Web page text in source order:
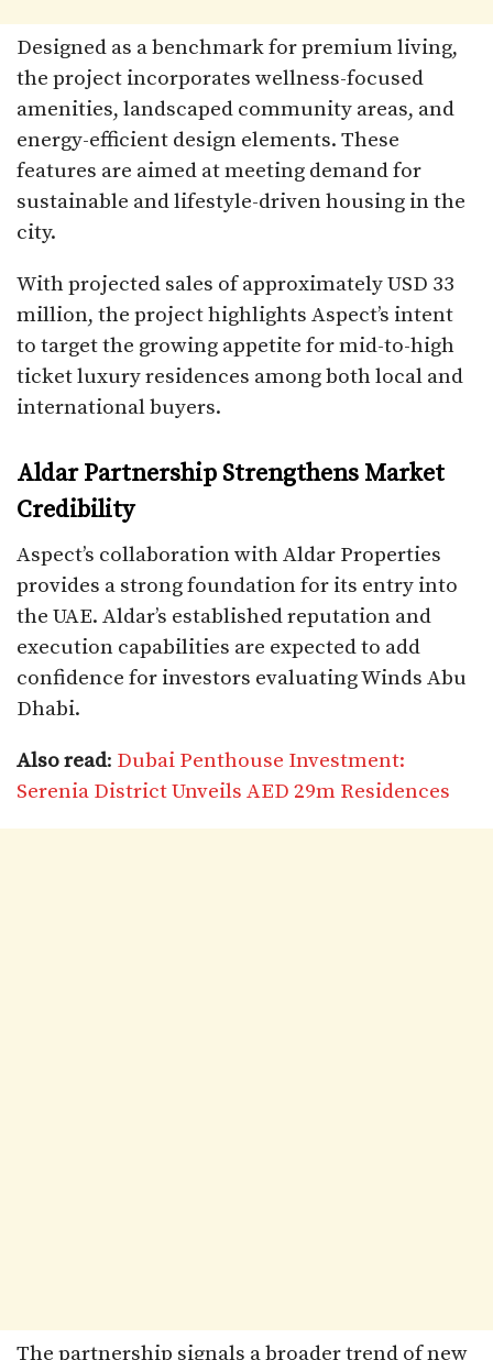
Designed as a benchmark for premium living,
the project incorporates wellness-focused
amenities, landscaped community areas, and
energy-efficient design elements. These
features are aimed at meeting demand for
sustainable and lifestyle-driven housing in the
city.
With projected sales of approximately USD 33
million, the project highlights Aspect’s intent
to target the growing appetite for mid-to-high
ticket luxury residences among both local and
international buyers.
Aldar Partnership Strengthens Market
Credibility
Aspect’s collaboration with Aldar Properties
provides a strong foundation for its entry into
the UAE. Aldar’s established reputation and
execution capabilities are expected to add
confidence for investors evaluating Winds Abu
Dhabi.
Also read: Dubai Penthouse Investment:
Serenia District Unveils AED 29m Residences
The partnership signals a broader trend of new